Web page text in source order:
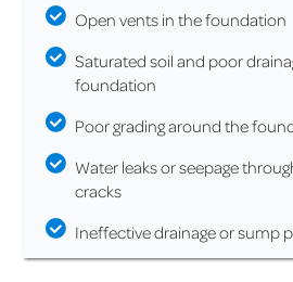
Open vents in the foundation
Saturated soil and poor
foundation
Poor grading around the
Water leaks or seepage
cracks
Ineffective drainage or sump